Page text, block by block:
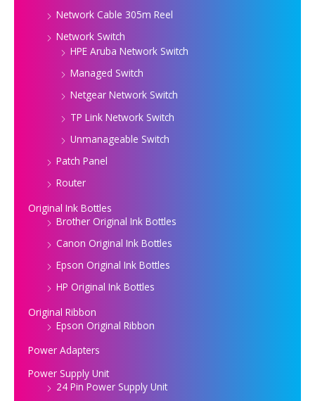
Network Cable 305m Reel
Network Switch
HPE Aruba Network Switch
Managed Switch
Netgear Network Switch
TP Link Network Switch
Unmanageable Switch
Patch Panel
Router
Original Ink Bottles
Brother Original Ink Bottles
Canon Original Ink Bottles
Epson Original Ink Bottles
HP Original Ink Bottles
Original Ribbon
Epson Original Ribbon
Power Adapters
Power Supply Unit
24 Pin Power Supply Unit